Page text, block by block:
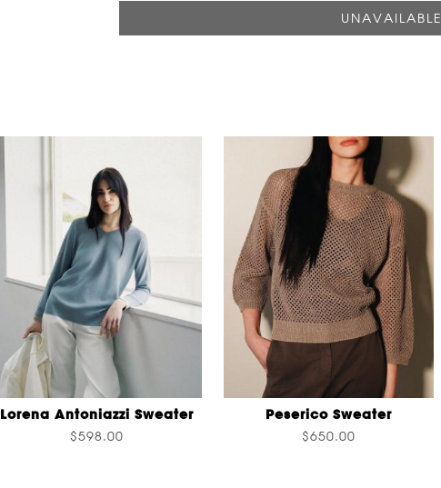
Lorena Antoniazzi Sweater
$598.00
Peserico Sweater
$650.00